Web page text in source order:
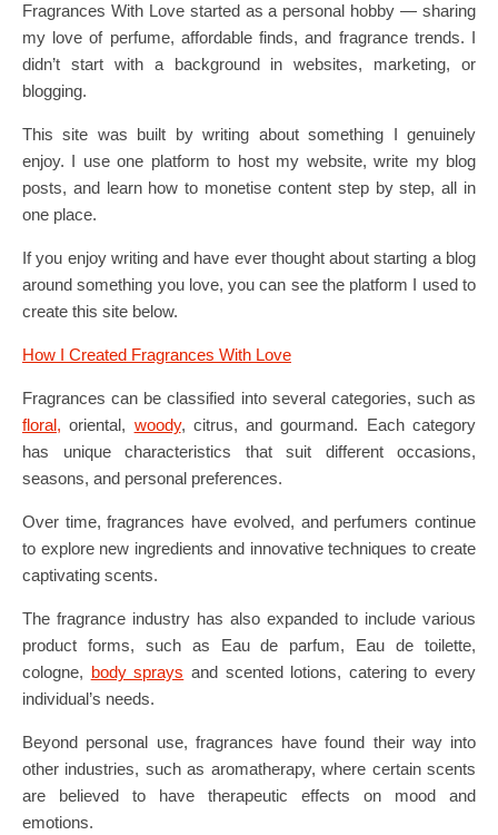
Fragrances With Love started as a personal hobby — sharing
my love of perfume, affordable finds, and fragrance trends. I
didn’t start with a background in websites, marketing, or
blogging.
This site was built by writing about something I genuinely
enjoy. I use one platform to host my website, write my blog
posts, and learn how to monetise content step by step, all in
one place.
If you enjoy writing and have ever thought about starting a blog
around something you love, you can see the platform I used to
create this site below.
How I Created Fragrances With Love
Fragrances can be classified into several categories, such as
floral, oriental, woody, citrus, and gourmand. Each category
has unique characteristics that suit different occasions,
seasons, and personal preferences.
Over time, fragrances have evolved, and perfumers continue
to explore new ingredients and innovative techniques to create
captivating scents.
The fragrance industry has also expanded to include various
product forms, such as Eau de parfum, Eau de toilette,
cologne, body sprays and scented lotions, catering to every
individual’s needs.
Beyond personal use, fragrances have found their way into
other industries, such as aromatherapy, where certain scents
are believed to have therapeutic effects on mood and
emotions.